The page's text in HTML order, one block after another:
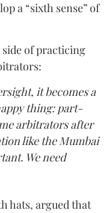
a “sixth sense” of
of practicing
it becomes a
thing: part-
arbitrators after
like the Mumbai
We need
hats, argued that